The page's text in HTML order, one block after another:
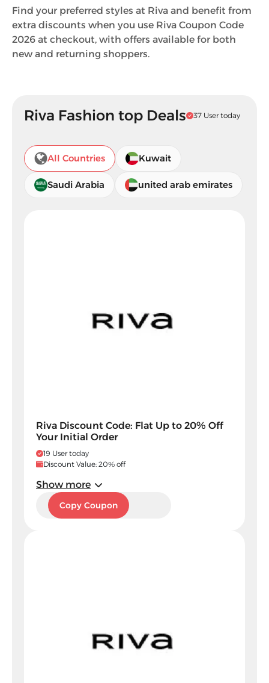
Find your preferred styles at Riva and benefit from
extra discounts when you use Riva Coupon Code
2026 at checkout, with offers available for both
new and returning shoppers.
Riva Fashion top Deals 37 User today
All Countries Kuwait
Saudi Arabia united arab emirates
Riva Discount Code: Flat Up to 20% Off
Your Initial Order
19 User today
Discount Value: 20% off
Show more
5SMCopy Coupon